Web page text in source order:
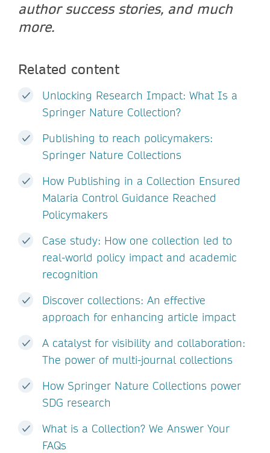
author success stories, and much
more.
Related content
Unlocking Research Impact: What Is a
Springer Nature Collection?
Publishing to reach policymakers:
Springer Nature Collections
How Publishing in a Collection Ensured
Malaria Control Guidance Reached
Policymakers
Case study: How one collection led to
real-world policy impact and academic
recognition
Discover collections: An effective
approach for enhancing article impact
A catalyst for visibility and collaboration:
The power of multi-journal collections
How Springer Nature Collections power
SDG research
What is a Collection? We Answer Your
FAQs